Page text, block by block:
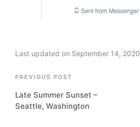
Last updated on September 14, 2020
Post
navigation
PREVIOUS POST
Late Summer Sunset –
Seattle, Washington